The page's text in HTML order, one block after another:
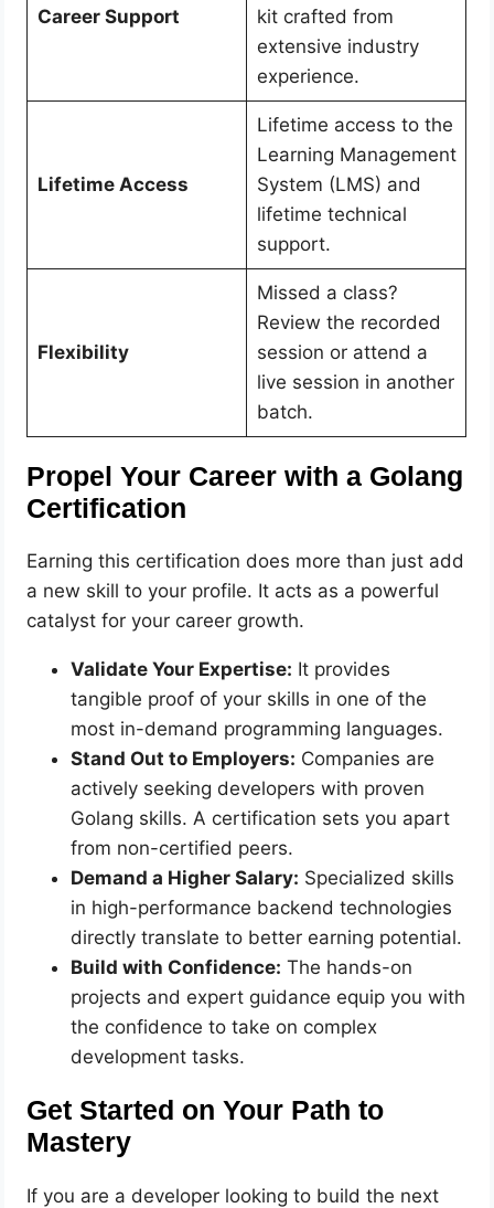
Career Support
kit crafted from
extensive industry
experience.
Lifetime Access
Lifetime access to the
Learning Management
System (LMS) and
lifetime technical
support.
Flexibility
Missed a class?
Review the recorded
session or attend a
live session in another
batch.
Propel Your Career with a Golang
Certification
Earning this certification does more than just add
a new skill to your profile. It acts as a powerful
catalyst for your career growth.
Validate Your Expertise: It provides
tangible proof of your skills in one of the
most in-demand programming languages.
Stand Out to Employers: Companies are
actively seeking developers with proven
Golang skills. A certification sets you apart
from non-certified peers.
Demand a Higher Salary: Specialized skills
in high-performance backend technologies
directly translate to better earning potential.
Build with Confidence: The hands-on
projects and expert guidance equip you with
the confidence to take on complex
development tasks.
Get Started on Your Path to
Mastery
If you are a developer looking to build the next